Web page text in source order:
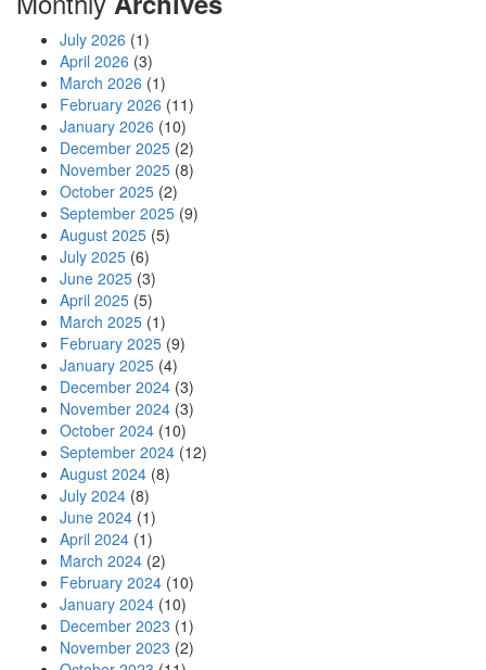
July 2026 (1)
April 2026 (3)
March 2026 (1)
February 2026 (11)
January 2026 (10)
December 2025 (2)
November 2025 (8)
October 2025 (2)
September 2025 (9)
August 2025 (5)
July 2025 (6)
June 2025 (3)
April 2025 (5)
March 2025 (1)
February 2025 (9)
January 2025 (4)
December 2024 (3)
November 2024 (3)
October 2024 (10)
September 2024 (12)
August 2024 (8)
July 2024 (8)
June 2024 (1)
April 2024 (1)
March 2024 (2)
February 2024 (10)
January 2024 (10)
December 2023 (1)
November 2023 (2)